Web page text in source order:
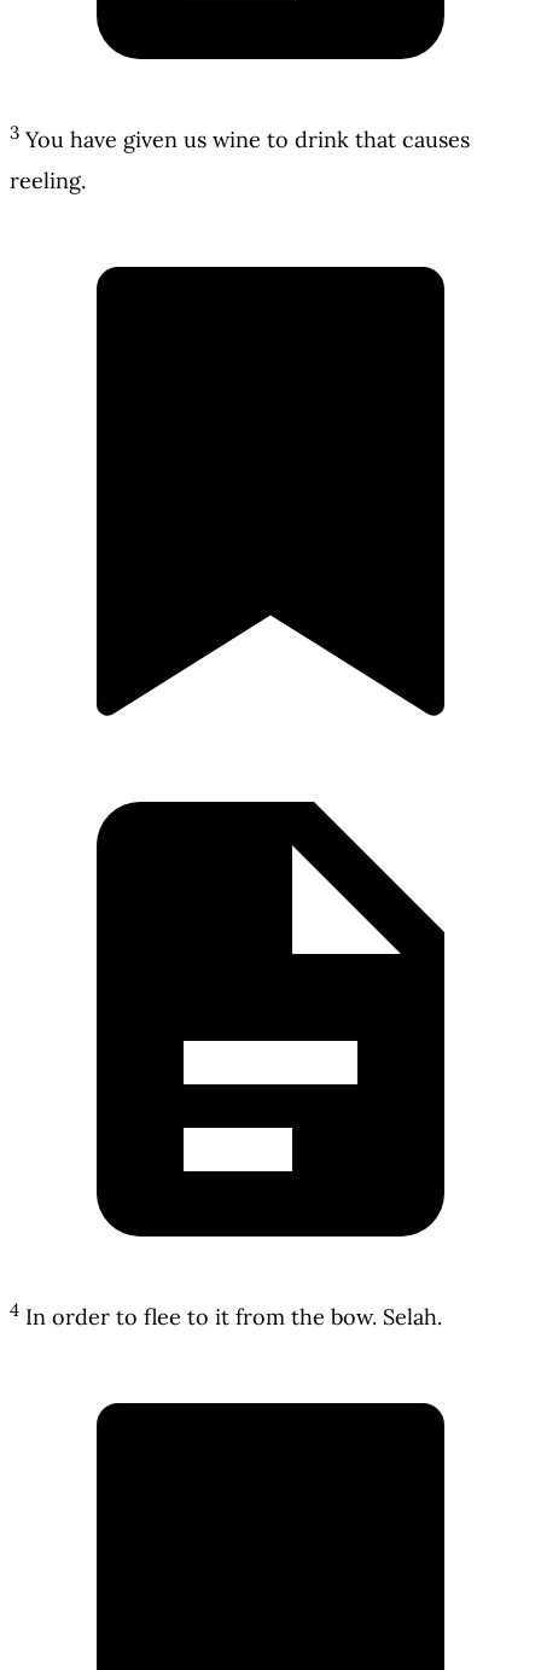
3 You have given us wine to drink that causes
reeling.
4 In order to flee to it from the bow. Selah.